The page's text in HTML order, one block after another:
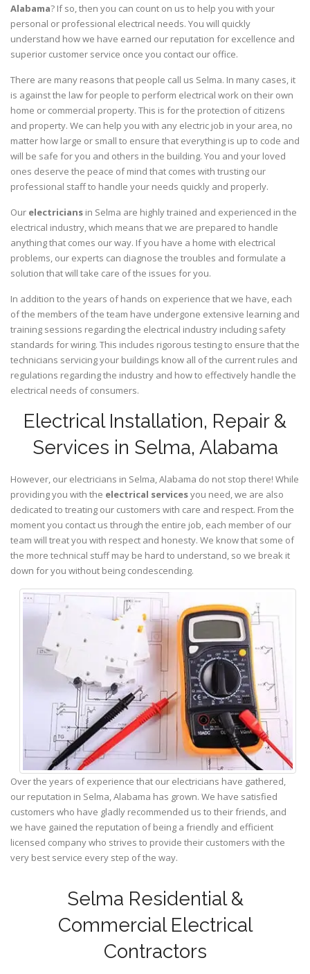
Alabama? If so, then you can count on us to help you with your
personal or professional electrical needs. You will quickly
understand how we have earned our reputation for excellence and
superior customer service once you contact our office.
There are many reasons that people call us Selma. In many cases, it
is against the law for people to perform electrical work on their own
home or commercial property. This is for the protection of citizens
and property. We can help you with any electric job in your area, no
matter how large or small to ensure that everything is up to code and
will be safe for you and others in the building. You and your loved
ones deserve the peace of mind that comes with trusting our
professional staff to handle your needs quickly and properly.
Our electricians in Selma are highly trained and experienced in the
electrical industry, which means that we are prepared to handle
anything that comes our way. If you have a home with electrical
problems, our experts can diagnose the troubles and formulate a
solution that will take care of the issues for you.
In addition to the years of hands on experience that we have, each
of the members of the team have undergone extensive learning and
training sessions regarding the electrical industry including safety
standards for wiring. This includes rigorous testing to ensure that the
technicians servicing your buildings know all of the current rules and
regulations regarding the industry and how to effectively handle the
electrical needs of consumers.
Electrical Installation, Repair &
Services in Selma, Alabama
However, our electricians in Selma,Alabama do not stop there! While
providing you with the electrical servicesyou need, we are also
dedicated to treating our customers with care and respect. From the
moment you contact us through the entire job, each member of our
team will treat you with respect and honesty. We know that some of
the more technical stuff may be hard to understand, so we break it
down for you without being condescending.
Over the years of experience that our electricians have gathered,
our reputation in Selma, Alabama has grown. We have satisfied
customers who have gladly recommended us to their friends, and
we have gained the reputation of being a friendly and efficient
licensed company who strives to provide their customers with the
very best service every step of the way.
Selma Residential &
Commercial Electrical
Contractors